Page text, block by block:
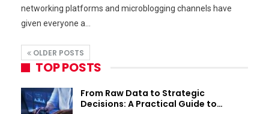
networking platforms and microblogging channels have
given everyone a…
OLDER POSTS
TOP POSTS
From Raw Data to Strategic
Decisions: A Practical Guide to…